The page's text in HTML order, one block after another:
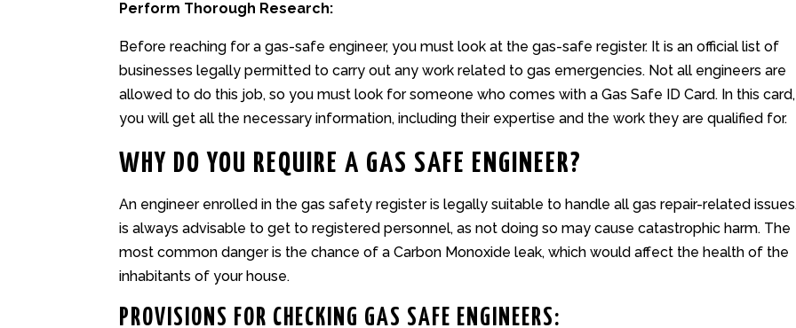
Perform Thorough Research:
Before reaching for a gas-safe engineer, you must look at the gas-safe register. It is an official list of
businesses legally permitted to carry out any work related to gas emergencies. Not all engineers are
allowed to do this job, so you must look for someone who comes with a Gas Safe ID Card. In this card,
you will get all the necessary information, including their expertise and the work they are qualified for.
WHY DO YOU REQUIRE A GAS SAFE ENGINEER?
An engineer enrolled in the gas safety register is legally suitable to handle all gas repair-related
is always advisable to get to registered personnel, as not doing so may cause catastrophic harm. The
most common danger is the chance of a Carbon Monoxide leak, which would affect the health of the
inhabitants of your house.
PROVISIONS FOR CHECKING GAS SAFE ENGINEERS: